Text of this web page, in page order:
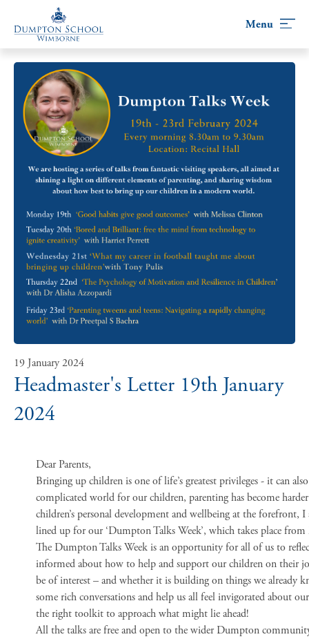
content
19 January 2024
Headmaster's Letter 19th January
2024
Dear Parents,
Bringing up children is one of life’s greatest privileges - it can
complicated world for our children, parenting has become
children’s personal development and wellbeing at the forefront,
lined up for our ‘Dumpton Talks Week’, which takes place
The Dumpton Talks Week is an opportunity for all of us to
informed about how to help and support our children on their
be of interest – and whether it is building on things we already
some rich conversations and help us all feel invigorated about
the right toolkit to approach what might lie ahead!
All the talks are free and open to the wider Dumpton